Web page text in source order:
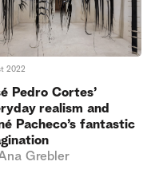
2022
Pedro Cortes’
realism and
Pacheco’s fantastic
Grebler